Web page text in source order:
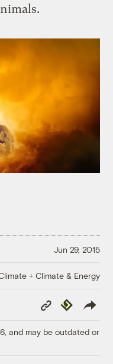
Jun 29, 2015
+ Climate & Energy
Copy
Link
Republish
and may be outdated or